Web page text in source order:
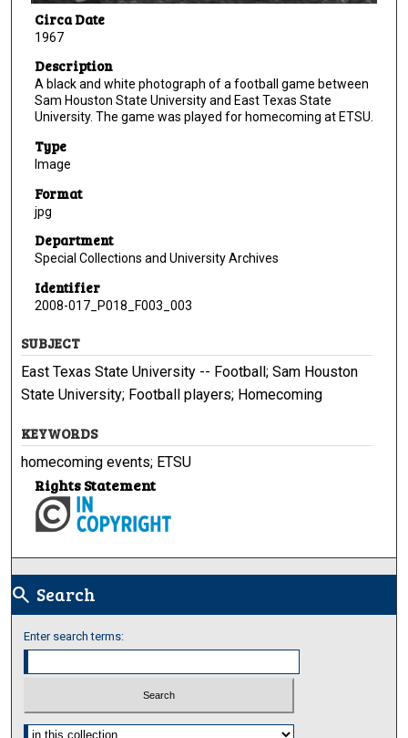
Circa Date
1967
Description
A black and white photograph of a football game between
Sam Houston State University and East Texas State
University. The game was played for homecoming at ETSU.
Type
Image
Format
jpg
Department
Special Collections and University Archives
Identifier
2008-017_P018_F003_003
SUBJECT
East Texas State University -- Football; Sam Houston
State University; Football players; Homecoming
KEYWORDS
homecoming events; ETSU
Rights Statement
search Search
Enter search terms:
Select context to search: